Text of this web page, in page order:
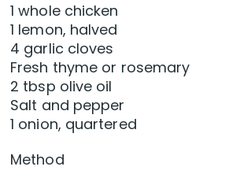
1 whole chicken
1 lemon, halved
4 garlic cloves
Fresh thyme or rosemary
2 tbsp olive oil
Salt and pepper
1 onion, quartered
Method